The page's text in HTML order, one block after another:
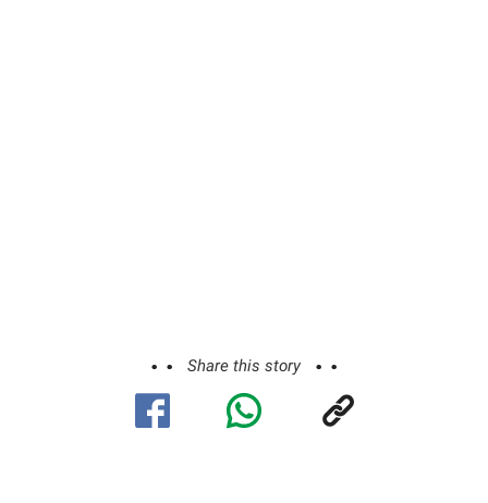
Share this story